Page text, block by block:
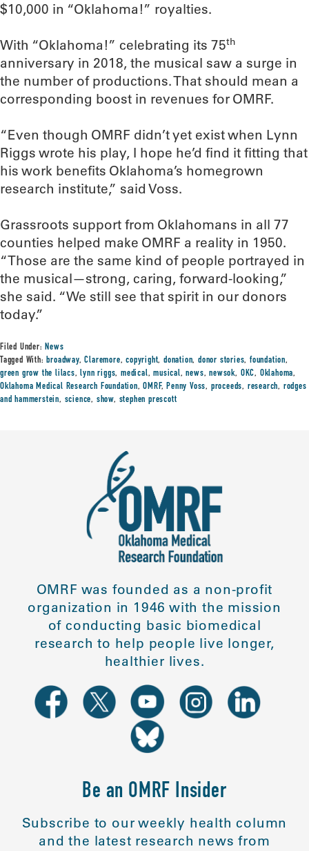
$10,000 in “Oklahoma!” royalties.
With “Oklahoma!” celebrating its 75th
anniversary in 2018, the musical saw a surge in
the number of productions. That should mean a
corresponding boost in revenues for OMRF.
“Even though OMRF didn’t yet exist when Lynn
Riggs wrote his play, I hope he’d find it fitting that
his work benefits Oklahoma’s homegrown
research institute,” said Voss.
Grassroots support from Oklahomans in all 77
counties helped make OMRF a reality in 1950.
“Those are the same kind of people portrayed in
the musical—strong, caring, forward-looking,”
she said. “We still see that spirit in our donors
today.”
Filed Under:News
Tagged With:broadway,Claremore,copyright,donation,donor stories,foundation,
green grow the lilacs,lynn riggs,medical,musical,news,newsok, OKC, Oklahoma,
Oklahoma Medical Research Foundation,OMRF,Penny Voss, proceeds, research, rodges
and hammerstein, science, show, stephen prescott
OMRF was founded as a non-profit
organization in 1946 with the mission
of conducting basic biomedical
research to help people live longer,
healthier lives.
Be an OMRF Insider
Subscribe to our weekly health column
and the latest research news from